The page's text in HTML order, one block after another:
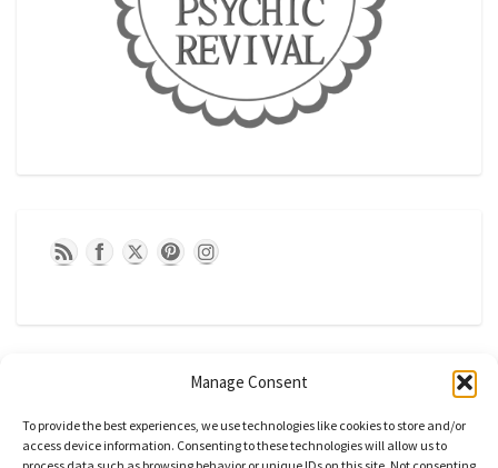
Manage Consent
To provide the best experiences, we use technologies like cookies to store and/or
access device information. Consenting to these technologies will allow us to